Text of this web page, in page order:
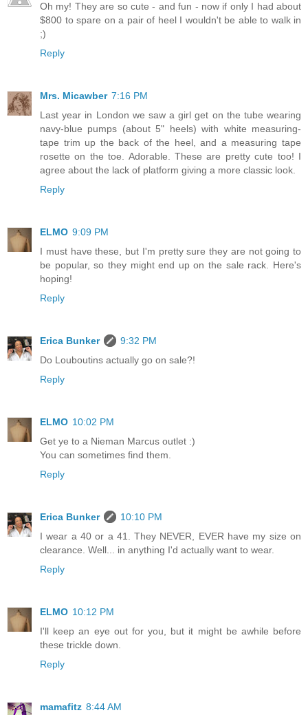
Oh my! They are so cute - and fun - now if only I had about
$800 to spare on a pair of heel I wouldn't be able to walk in
;)
Reply
Mrs. Micawber 7:16 PM
Last year in London we saw a girl get on the tube wearing
navy-blue pumps (about 5" heels) with white measuring-
tape trim up the back of the heel, and a measuring tape
rosette on the toe. Adorable. These are pretty cute too! I
agree about the lack of platform giving a more classic look.
Reply
ELMO 9:09 PM
I must have these, but I'm pretty sure they are not going to
be popular, so they might end up on the sale rack. Here's
hoping!
Reply
Erica Bunker
9:32 PM
Do Louboutins actually go on sale?!
Reply
ELMO 10:02 PM
Get ye to a Nieman Marcus outlet :)
You can sometimes find them.
Reply
Erica Bunker
10:10 PM
I wear a 40 or a 41. They NEVER, EVER have my size on
clearance. Well... in anything I'd actually want to wear.
Reply
ELMO 10:12 PM
I'll keep an eye out for you, but it might be awhile before
these trickle down.
Reply
mamafitz 8:44 AM